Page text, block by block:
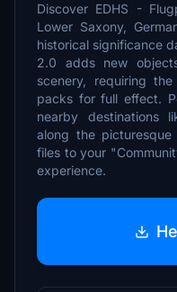
Discover EDHS -
Lower Saxony,
historical significance
2.0 adds new
scenery, requiring
packs for full effect.
nearby destinations
along the
files to your
experience.